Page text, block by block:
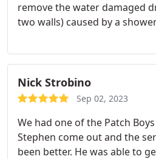
remove the water damaged
two walls) caused by a
wood and insulation, then
board. Appreciate the work
the rest of the Patch Boys
Nick Strobino
Sep 02, 2023
We had one of the Patch
Stephen come out and the
been better. He was able to